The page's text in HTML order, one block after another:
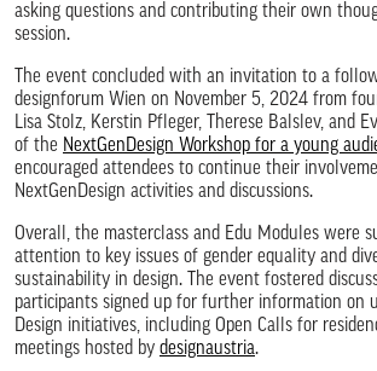
asking questions and contributing their own
session.
The event concluded with an invitation to a
designforum Wien on November 5, 2024 from
Lisa Stolz, Kerstin Pfleger, Therese Balslev, and
of the NextGenDesign Workshop for a young
encouraged attendees to continue their
NextGenDesign activities and discussions.
Overall, the masterclass and Edu Modules were
attention to key issues of gender equality and
sustainability in design. The event fostered
participants signed up for further information on
Design initiatives, including Open Calls for
meetings hosted by designaustria.